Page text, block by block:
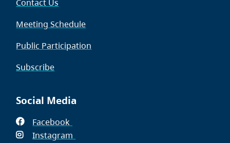
Contact Us
Meeting Schedule
Public Participation
Subscribe
Social Media
Facebook
in
Instagram